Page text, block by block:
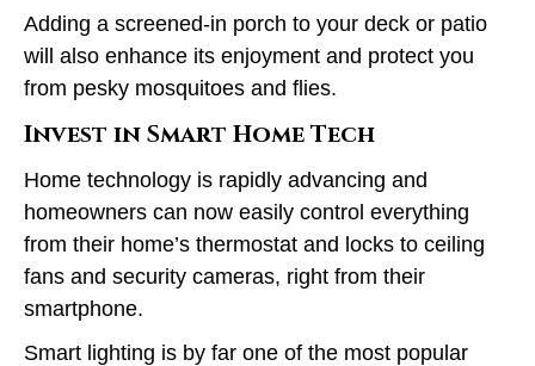
Adding a screened-in porch to your deck or patio
will also enhance its enjoyment and protect you
from pesky mosquitoes and flies.
Invest in Smart Home Tech
Home technology is rapidly advancing and
homeowners can now easily control everything
from their home’s thermostat and locks to ceiling
fans and security cameras, right from their
smartphone.
Smart lighting is by far one of the most popular